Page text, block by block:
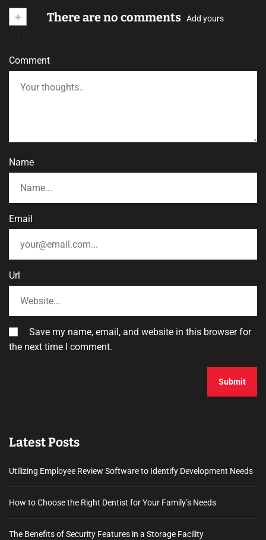
+ There are no comments Add yours
Comment
Name
Email
Url
Save my name, email, and website in this browser for
the next time I comment.
Latest Posts
Utilizing Employee Review Software to Identify Development Needs
How to Choose the Right Dentist for Your Family’s Needs
The Benefits of Security Features in a Storage Facility